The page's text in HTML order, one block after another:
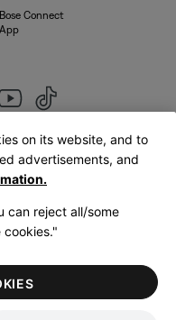
Connect
NoticeTerms of Sale
on its website, and to
advertisements, and
can reject all/some